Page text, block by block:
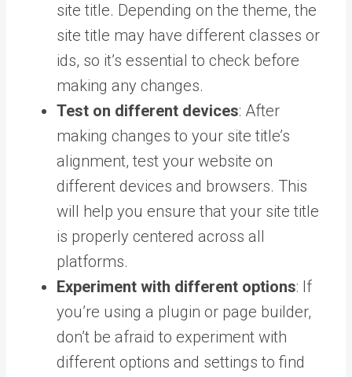
site title. Depending on the theme, the
site title may have different classes or
ids, so it’s essential to check before
making any changes.
Test on different devices: After
making changes to your site title’s
alignment, test your website on
different devices and browsers. This
will help you ensure that your site title
is properly centered across all
platforms.
Experiment with different options: If
you’re using a plugin or page builder,
don’t be afraid to experiment with
different options and settings to find